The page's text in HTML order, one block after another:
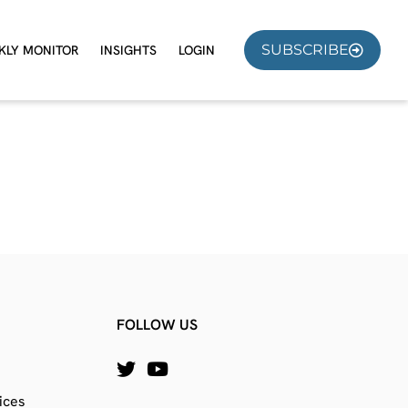
MONITOR INSIGHTS LOGIN SUBSCRIBE
FOLLOW US